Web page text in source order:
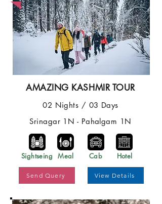
AMAZING KASHMIR TOUR
02 Nights / 03 Days
Srinagar 1N - Pahalgam 1N
Sightseing Meal Cab Hotel
Send Query View Details